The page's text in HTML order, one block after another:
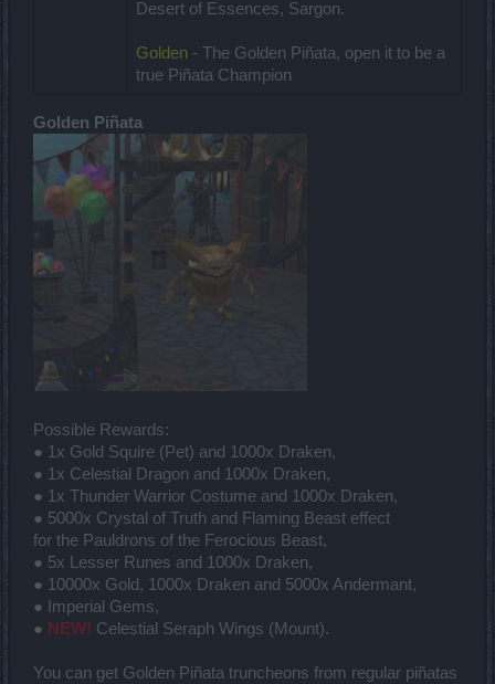
Desert of Essences, Sargon.
Golden - The Golden Piñata, open it to be a
true Piñata Champion
Golden Piñata
Possible Rewards:
● 1x Gold Squire (Pet) and 1000x Draken,
● 1x Celestial Dragon and 1000x Draken,
● 1x Thunder Warrior Costume and 1000x Draken,
● 5000x Crystal of Truth and Flaming Beast effect
for the Pauldrons of the Ferocious Beast,
● 5x Lesser Runes and 1000x Draken,
● 10000x Gold, 1000x Draken and 5000x Andermant,
● Imperial Gems,
● NEW! Celestial Seraph Wings (Mount).
You can get Golden Piñata truncheons from regular piñatas